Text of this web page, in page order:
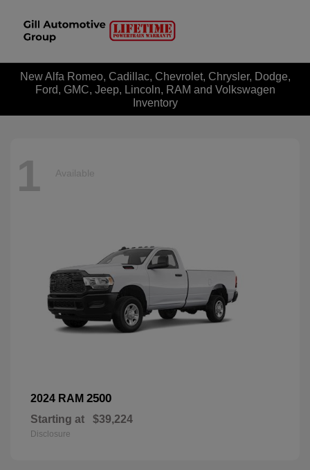
New Alfa Romeo, Cadillac, Chevrolet, Chrysler, Dodge,
Ford, GMC, Jeep, Lincoln, RAM and Volkswagen
Inventory
1 Available
2024 RAM 2500
Starting at $39,224
Disclosure